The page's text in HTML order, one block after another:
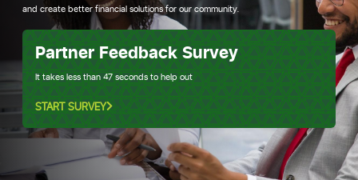
and create better financial solutions for our community.
Partner Feedback Survey
It takes less than 47 seconds to help out
START SURVEY